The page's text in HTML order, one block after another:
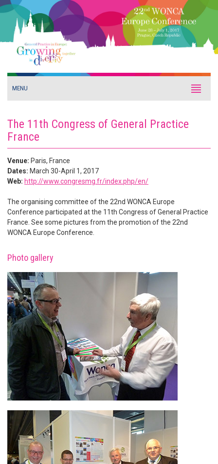
MENU
The 11th Congress of General Practice
France
Venue: Paris, France
Dates: March 30-April 1, 2017
Web: http://www.congresmg.fr/index.php/en/
The organising committee of the 22nd WONCA Europe
Conference participated at the 11th Congress of General Practice
France. See some pictures from the promotion of the 22nd
WONCA Europe Conference.
Photo gallery